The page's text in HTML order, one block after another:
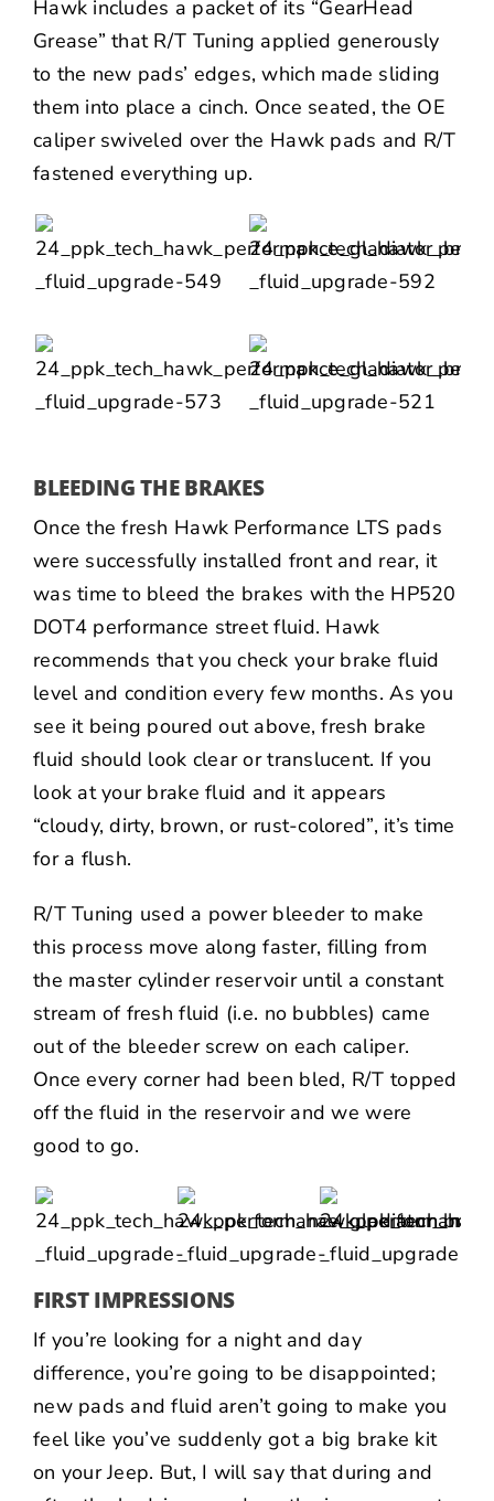
Hawk includes a packet of its “GearHead
Grease” that R/T Tuning applied generously
to the new pads’ edges, which made sliding
them into place a cinch. Once seated, the OE
caliper swiveled over the Hawk pads and R/T
fastened everything up.
BLEEDING THE BRAKES
Once the fresh Hawk Performance LTS pads
were successfully installed front and rear, it
was time to bleed the brakes with the HP520
DOT4 performance street fluid. Hawk
recommends that you check your brake fluid
level and condition every few months. As you
see it being poured out above, fresh brake
fluid should look clear or translucent. If you
look at your brake fluid and it appears
“cloudy, dirty, brown, or rust-colored”, it’s time
for a flush.
R/T Tuning used a power bleeder to make
this process move along faster, filling from
the master cylinder reservoir until a constant
stream of fresh fluid (i.e. no bubbles) came
out of the bleeder screw on each caliper.
Once every corner had been bled, R/T topped
off the fluid in the reservoir and we were
good to go.
FIRST IMPRESSIONS
If you’re looking for a night and day
difference, you’re going to be disappointed;
new pads and fluid aren’t going to make you
feel like you’ve suddenly got a big brake kit
on your Jeep. But, I will say that during and